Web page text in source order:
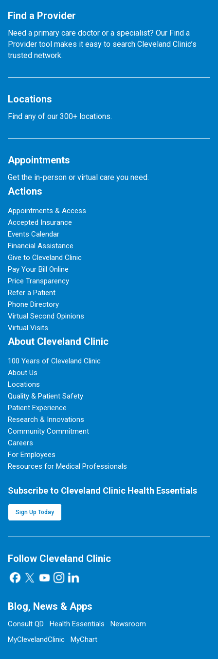
Find a Provider
Need a primary care doctor or a specialist? Our Find a
Provider tool makes it easy to search Cleveland Clinic’s
trusted network.
Locations
Find any of our 300+ locations.
Appointments
Get the in-person or virtual care you need.
Actions
Appointments & Access
Accepted Insurance
Events Calendar
Financial Assistance
Give to Cleveland Clinic
Pay Your Bill Online
Price Transparency
Refer a Patient
Phone Directory
Virtual Second Opinions
Virtual Visits
About Cleveland Clinic
100 Years of Cleveland Clinic
About Us
Locations
Quality & Patient Safety
Patient Experience
Research & Innovations
Community Commitment
Careers
For Employees
Resources for Medical Professionals
Subscribe to Cleveland Clinic Health Essentials
Sign Up Today
Follow Cleveland Clinic
Blog, News & Apps
Consult QD Health Essentials
Newsroom
MyClevelandClinic
MyChart